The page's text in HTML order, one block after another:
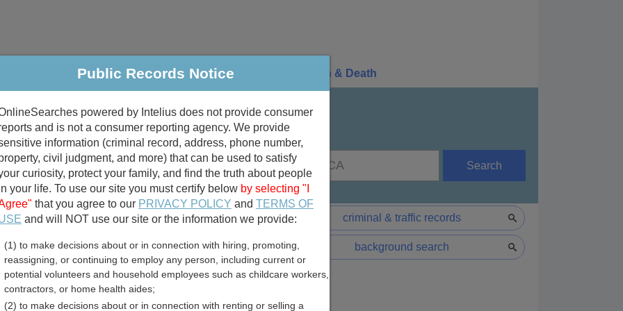
Criminal & Traffic Property Marriage & Divorce Birth & Death
Public Records Search
Search
divorce records criminal & traffic records
birth records background search
Associations Directory
Public Records Notice
powered by Intelius does not provide consumer
and is not a consumer reporting agency. We provide
information (criminal record, address, phone number,
civil judgment, and more) that can be used to satisfy
curiosity, protect your family, and find the truth about people
your life. To use our site you must certify below by selecting "I
that you agree to our PRIVACY POLICY and TERMS OF
and will NOT use our site or the information we provide:
(1) to make decisions about or in connection with hiring, promoting,
reassigning, or continuing to employ any person, including current or
potential volunteers and household employees such as childcare workers,
contractors, or home health aides;
(2) to make decisions about or in connection with renting or selling a